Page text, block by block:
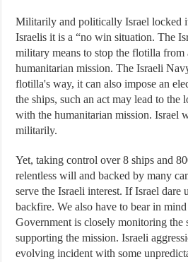
Militarily and politically Israel locked
Israelis it is a “no win situation. The
military means to stop the flotilla from
humanitarian mission. The Israeli
flotilla's way, it can also impose an
the ships, such an act may lead to the
with the humanitarian mission. Israel
militarily.
Yet, taking control over 8 ships and
relentless will and backed by many
serve the Israeli interest. If Israel dare
backfire. We also have to bear in
Government is closely monitoring the
supporting the mission. Israeli
evolving incident with some